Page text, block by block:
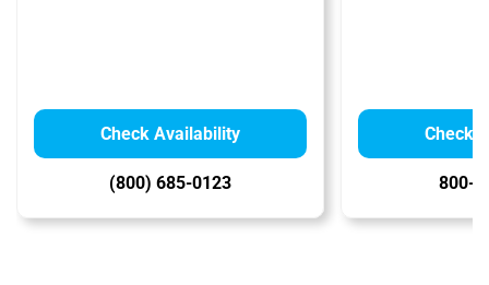
Check Availability
(800) 685-0123
Check
800-